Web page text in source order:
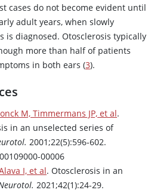
cases do not become evident until
adult years, when slowly
is diagnosed. Otosclerosis typically
more than half of patients
in both ears (3).
M, Timmermans JP, et al.
in an unselected series of
2001;22(5):596-602.
00006
I, et al. Otosclerosis in an
2021;42(1):24-29.